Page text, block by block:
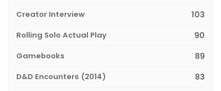
Creator Interview 103
Rolling Solo Actual Play 90
Gamebooks 89
D&D Encounters (2014) 83